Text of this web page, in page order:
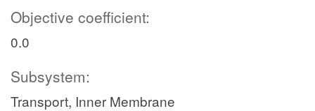
Objective coefficient:
0.0
Subsystem:
Transport, Inner Membrane